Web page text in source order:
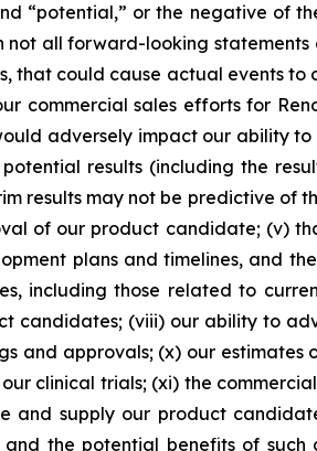
“potential,” or the negative of
not all forward-looking
that could cause actual events
commercial sales efforts for
adversely impact our ability
results (including the
results may not be predictive
of our product candidate; (v)
plans and timelines, and
including those related to
candidates; (viii) our ability to
and approvals; (x) our
clinical trials; (xi) the
and supply our product
the potential benefits of